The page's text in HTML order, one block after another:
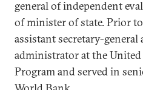
general of independent
of minister of state. Prior
assistant secretary-general
administrator at the
Program and served in